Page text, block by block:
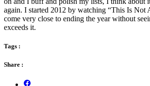
again. I started 2012 by watching “This Is Not
come very close to ending the year without
exceeds it.
Tags :
Share :